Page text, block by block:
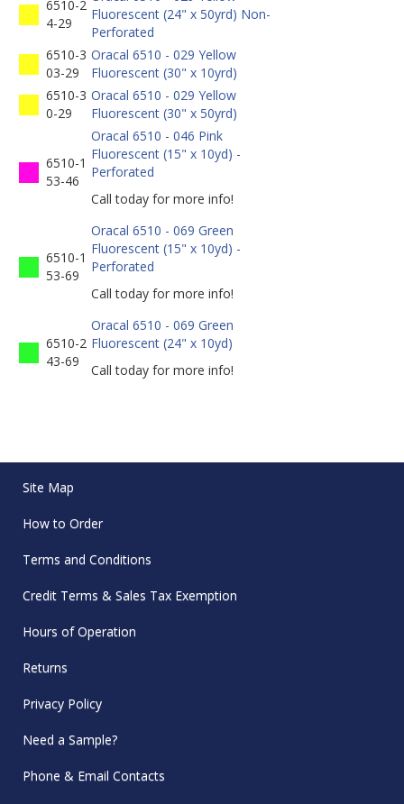
6510-2
4-29
Fluorescent (24" x 50yrd) Non-
Perforated
6510-3
03-29
Oracal 6510 - 029 Yellow
Fluorescent (30" x 10yrd)
6510-3
0-29
Oracal 6510 - 029 Yellow
Fluorescent (30" x 50yrd)
6510-1
53-46
Oracal 6510 - 046 Pink
Fluorescent (15" x 10yd) -
Perforated
Call today for more info!
6510-1
53-69
Oracal 6510 - 069 Green
Fluorescent (15" x 10yd) -
Perforated
Call today for more info!
6510-2
43-69
Oracal 6510 - 069 Green
Fluorescent (24" x 10yd)
Call today for more info!
Site Map
How to Order
Terms and Conditions
Credit Terms & Sales Tax Exemption
Hours of Operation
Returns
Privacy Policy
Need a Sample?
Phone & Email Contacts